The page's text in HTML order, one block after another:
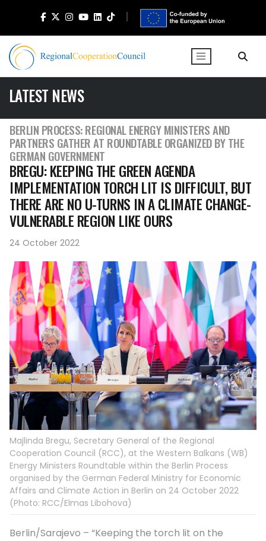
LATEST NEWS
BERLIN PROCESS: REGIONAL ENERGY MINISTERS AND
PARTNERS GATHER AT ROUNDTABLE ORGANIZED BY THE
GERMAN GOVERNMENT
BREGU: KEEPING THE GREEN AGENDA
IMPLEMENTATION TORCH LIT IS DIFFICULT, BUT
THERE ARE NO U-TURNS IN A CLIMATE CHANGE-
VULNERABLE REGION LIKE OURS
24 October 2022
Majlinda Bregu, Secretary General of the Regional
Cooperation Council (RCC), at the Western Balkans (WB)
Energy Ministers Roundtable within the Berlin Process
organised by the German Federal Ministry for Economic
Affairs and Climate Action in Berlin on 24 October 2022
(Photo: RCC/Elmas Libohova)
Berlin/Sarajevo – “Keeping the torch lit on the